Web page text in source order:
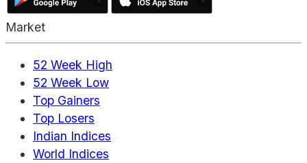
Market
52 Week High
52 Week Low
Top Gainers
Top Losers
Indian Indices
World Indices